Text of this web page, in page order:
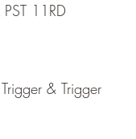
11RD
& Trigger